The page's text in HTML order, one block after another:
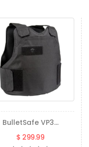
BulletSafe VP3...
$ 299.99